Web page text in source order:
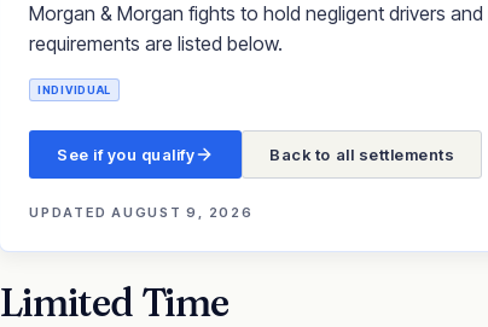
Morgan & Morgan fights to hold negligent drivers
requirements are listed below.
INDIVIDUAL
See if you qualify Back to all settlements
UPDATEDAUGUST 9, 2026
Limited Time